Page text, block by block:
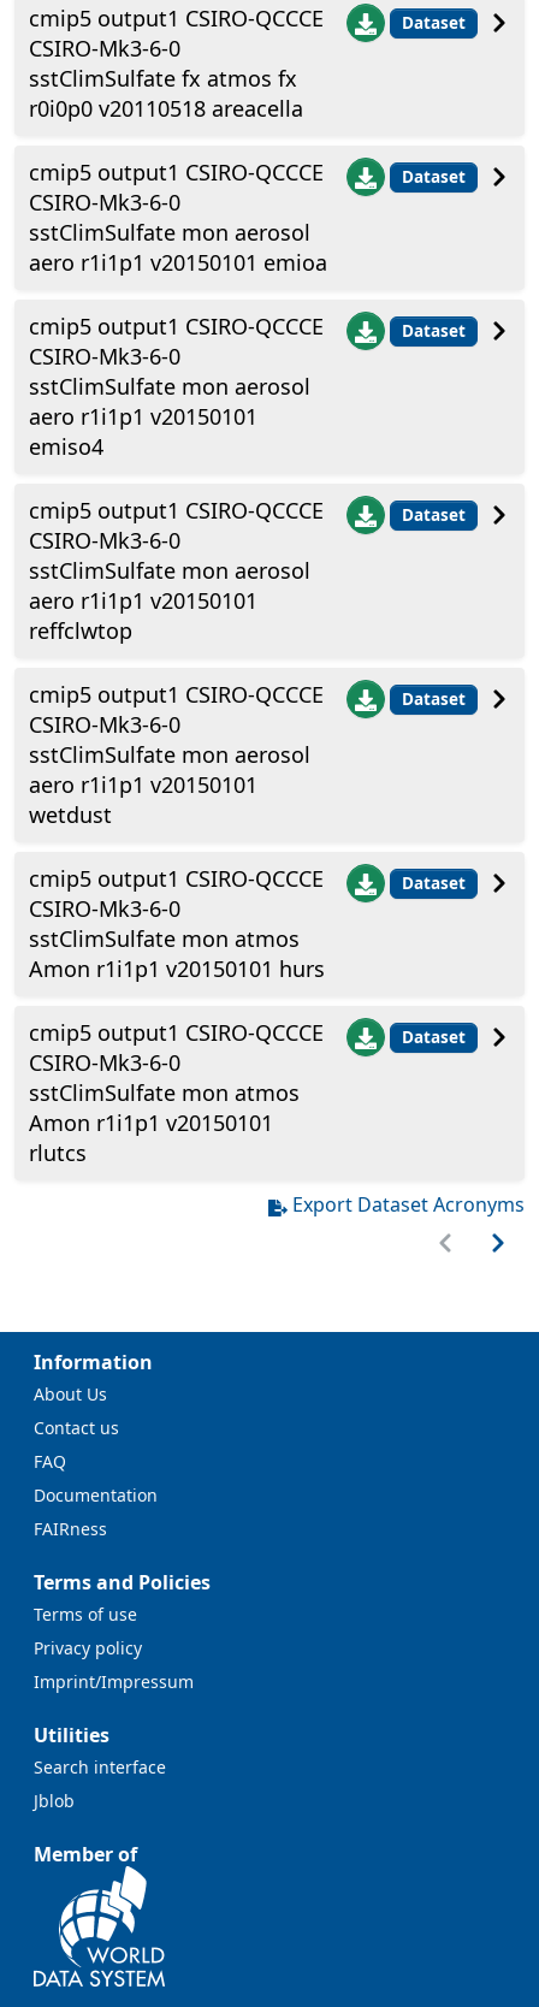
cmip5 output1 CSIRO-QCCCE
CSIRO-Mk3-6-0
sstClimSulfate fx atmos fx
r0i0p0 v20110518 areacella
Dataset
cmip5 output1 CSIRO-QCCCE
CSIRO-Mk3-6-0
sstClimSulfate mon aerosol
aero r1i1p1 v20150101 emioa
Dataset
cmip5 output1 CSIRO-QCCCE
CSIRO-Mk3-6-0
sstClimSulfate mon aerosol
aero r1i1p1 v20150101
emiso4
Dataset
cmip5 output1 CSIRO-QCCCE
CSIRO-Mk3-6-0
sstClimSulfate mon aerosol
aero r1i1p1 v20150101
reffclwtop
Dataset
cmip5 output1 CSIRO-QCCCE
CSIRO-Mk3-6-0
sstClimSulfate mon aerosol
aero r1i1p1 v20150101
wetdust
Dataset
cmip5 output1 CSIRO-QCCCE
CSIRO-Mk3-6-0
sstClimSulfate mon atmos
Amon r1i1p1 v20150101 hurs
Dataset
cmip5 output1 CSIRO-QCCCE
CSIRO-Mk3-6-0
sstClimSulfate mon atmos
Amon r1i1p1 v20150101
rlutcs
Dataset
Export Dataset Acronyms
Information
About Us
Contact us
FAQ
Documentation
FAIRness
Terms and Policies
Terms of use
Privacy policy
Imprint/Impressum
Utilities
Search interface
Jblob
Member of